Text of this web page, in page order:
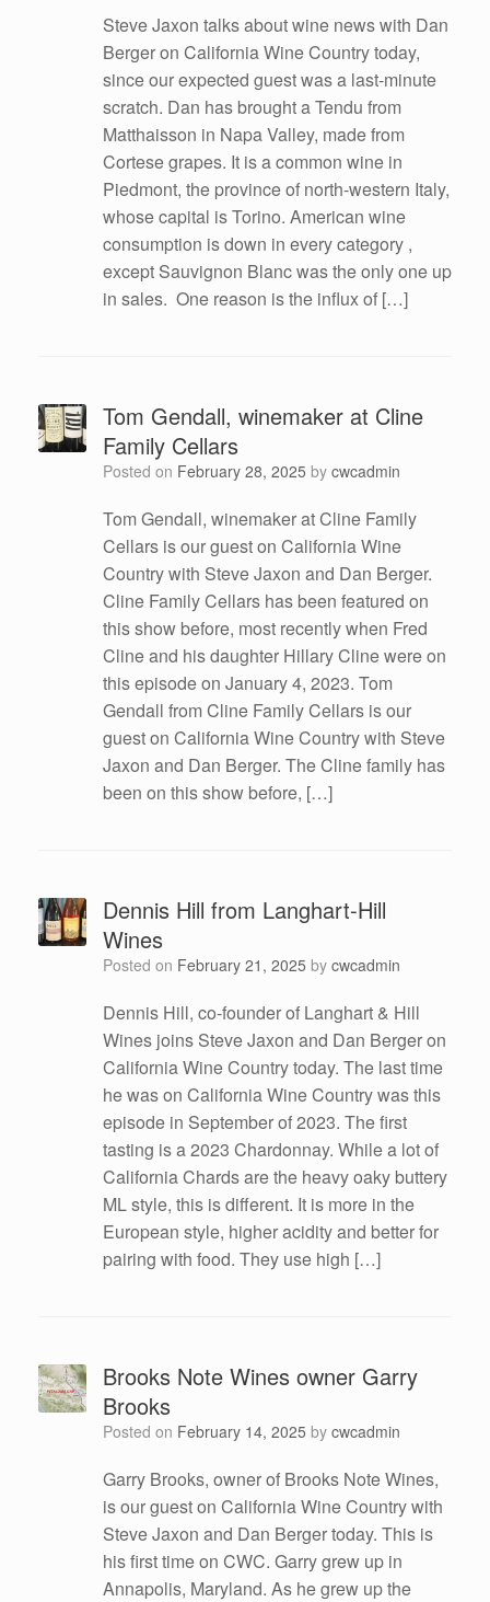
Steve Jaxon talks about wine news with Dan
Berger on California Wine Country today,
since our expected guest was a last-minute
scratch. Dan has brought a Tendu from
Matthaisson in Napa Valley, made from
Cortese grapes. It is a common wine in
Piedmont, the province of north-western Italy,
whose capital is Torino. American wine
consumption is down in every category ,
except Sauvignon Blanc was the only one up
in sales. One reason is the influx of […]
Tom Gendall, winemaker at Cline
Family Cellars
Posted on February 28, 2025 by cwcadmin
Tom Gendall, winemaker at Cline Family
Cellars is our guest on California Wine
Country with Steve Jaxon and Dan Berger.
Cline Family Cellars has been featured on
this show before, most recently when Fred
Cline and his daughter Hillary Cline were on
this episode on January 4, 2023. Tom
Gendall from Cline Family Cellars is our
guest on California Wine Country with Steve
Jaxon and Dan Berger. The Cline family has
been on this show before, […]
Dennis Hill from Langhart-Hill
Wines
Posted on February 21, 2025 by cwcadmin
Dennis Hill, co-founder of Langhart & Hill
Wines joins Steve Jaxon and Dan Berger on
California Wine Country today. The last time
he was on California Wine Country was this
episode in September of 2023. The first
tasting is a 2023 Chardonnay. While a lot of
California Chards are the heavy oaky buttery
ML style, this is different. It is more in the
European style, higher acidity and better for
pairing with food. They use high […]
Brooks Note Wines owner Garry
Brooks
Posted on February 14, 2025 by cwcadmin
Garry Brooks, owner of Brooks Note Wines,
is our guest on California Wine Country with
Steve Jaxon and Dan Berger today. This is
his first time on CWC. Garry grew up in
Annapolis, Maryland. As he grew up the